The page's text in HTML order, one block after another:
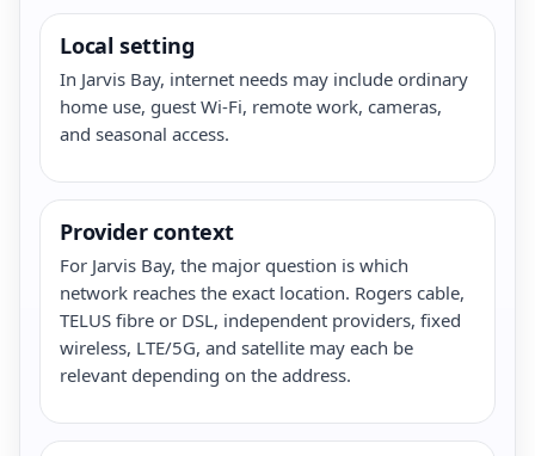
Local setting
In Jarvis Bay, internet needs may include ordinary
home use, guest Wi-Fi, remote work, cameras,
and seasonal access.
Provider context
For Jarvis Bay, the major question is which
network reaches the exact location. Rogers cable,
TELUS fibre or DSL, independent providers, fixed
wireless, LTE/5G, and satellite may each be
relevant depending on the address.